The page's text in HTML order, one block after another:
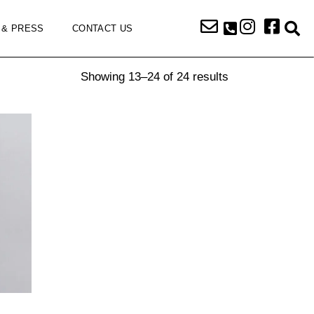
PRESS CONTACT US
Showing 13–24 of 24 results